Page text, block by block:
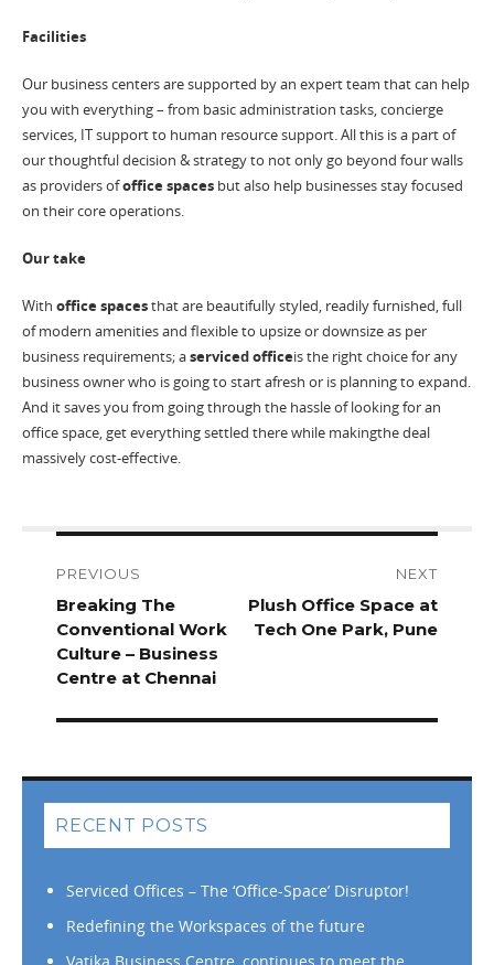
Facilities
Our business centers are supported by an expert team that can help
you with everything – from basic administration tasks, concierge
services, IT support to human resource support. All this is a part of
our thoughtful decision & strategy to not only go beyond four walls
as providers ofoffice spaces but also help businesses stay focused
on their core operations.
Our take
With office spacesthat are beautifully styled, readily furnished, full
of modern amenities and flexible to upsize or downsize as per
business requirements; aserviced officeis the right choice for any
business owner who is going to start afresh or is planning to expand.
And it saves you from going through the hassle of looking for an
office space, get everything settled there while makingthe deal
massively cost-effective.
navigation
PREVIOUS
Previous
post:
Breaking The
Conventional Work
Culture – Business
Centre at Chennai
NEXT
Next
post:
Plush Office Space at
Tech One Park, Pune
RECENT POSTS
Serviced Offices – The ‘Office-Space’ Disruptor!
Redefining the Workspaces of the future